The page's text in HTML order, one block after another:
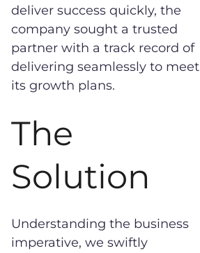
deliver success quickly, the
company sought a trusted
partner with a track record of
delivering seamlessly to meet
its growth plans.
The
Solution
Understanding the business
imperative, we swiftly